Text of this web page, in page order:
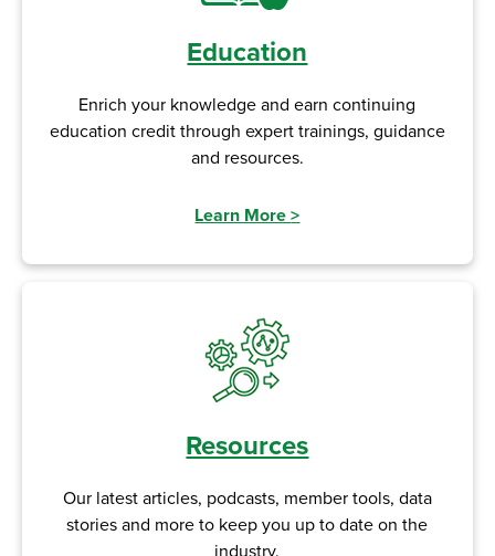
Education
Enrich your knowledge and earn continuing
education credit through expert trainings, guidance
and resources.
Learn More>
Resources
Our latest articles, podcasts, member tools, data
stories and more to keep you up to date on the